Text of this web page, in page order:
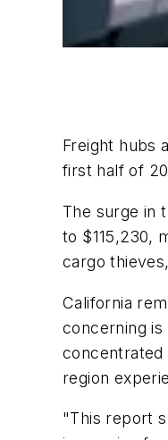
Freight hubs
first half of
The surge in
to $115,230,
cargo
California
concerning
concentrated
region
"This report